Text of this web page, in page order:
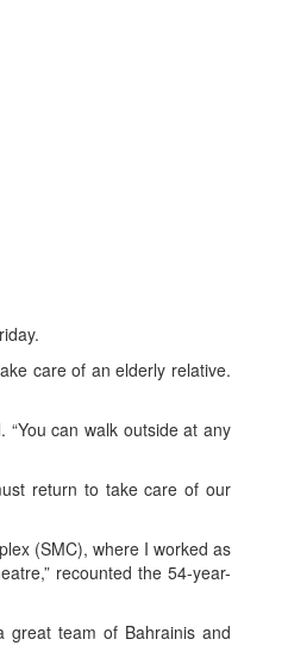
care of an elderly relative.
can walk outside at any
return to take care of our
(SMC), where I worked as
recounted the 54-year-
great team of Bahrainis and